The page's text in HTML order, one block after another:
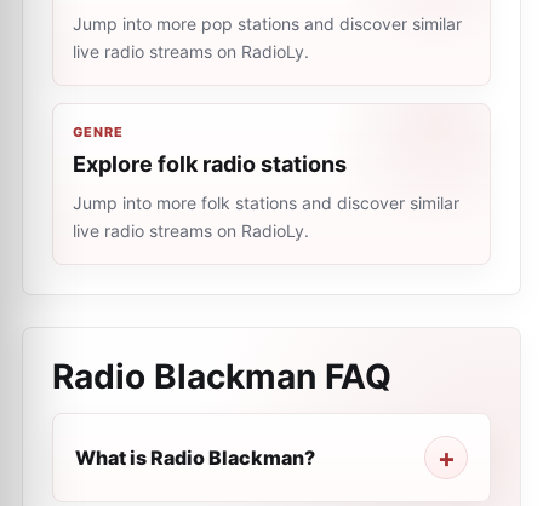
Jump into more pop stations and discover similar
live radio streams on RadioLy.
GENRE
Explore folk radio stations
Jump into more folk stations and discover similar
live radio streams on RadioLy.
Radio Blackman FAQ
What is Radio Blackman?